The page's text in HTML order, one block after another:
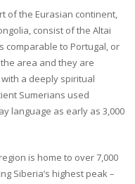
of the Eurasian continent,
consist of the Altai
comparable to Portugal, or
area and they are
a deeply spiritual
Sumerians used
language as early as 3,000
is home to over 7,000
Siberia’s highest peak –